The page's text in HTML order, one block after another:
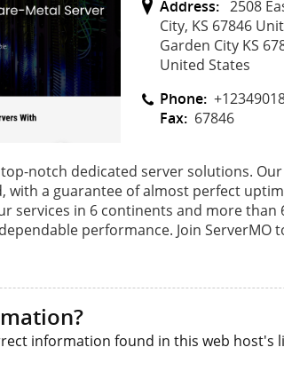
Address: 2508
City, KS 67846
Garden City KS
United States
Phone:
Fax: 67846
notch dedicated server solutions.
with a guarantee of almost perfect
services in 6 continents and more than
performance. Join ServerMO
information found in this web host's